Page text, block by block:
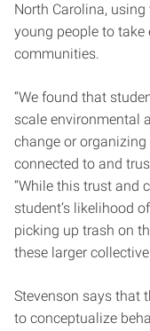
North Carolina,
young people to
communities.
“We found that
scale environmental
change or
connected to and
“While this trust and
student’s likelihood
picking up trash on
these larger
Stevenson says that
to conceptualize